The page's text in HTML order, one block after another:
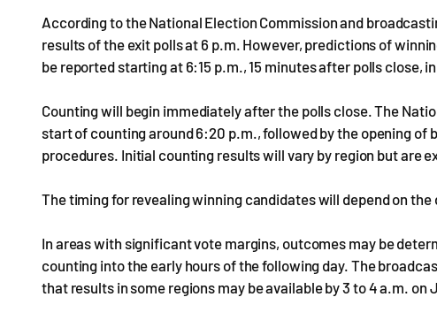
According to the National Election Commission and
results of the exit polls at 6 p.m. However, predictions of
be reported starting at 6:15 p.m., 15 minutes after polls close,
Counting will begin immediately after the polls close. The
start of counting around 6:20 p.m., followed by the opening of
procedures. Initial counting results will vary by region but are
The timing for revealing winning candidates will depend on the
In areas with significant vote margins, outcomes may be
counting into the early hours of the following day. The
that results in some regions may be available by 3 to 4 a.m. on